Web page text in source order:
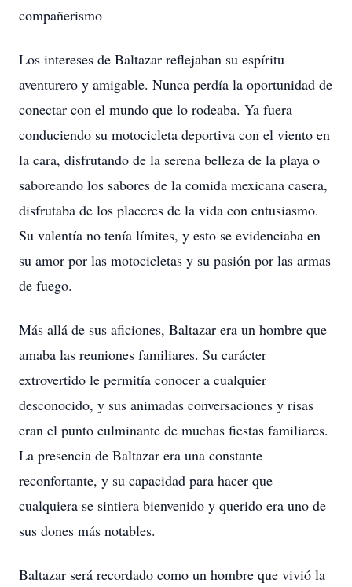
compañerismo
Los intereses de Baltazar reflejaban su espíritu
aventurero y amigable. Nunca perdía la oportunidad de
conectar con el mundo que lo rodeaba. Ya fuera
conduciendo su motocicleta deportiva con el viento en
la cara, disfrutando de la serena belleza de la playa o
saboreando los sabores de la comida mexicana casera,
disfrutaba de los placeres de la vida con entusiasmo.
Su valentía no tenía límites, y esto se evidenciaba en
su amor por las motocicletas y su pasión por las armas
de fuego.
Más allá de sus aficiones, Baltazar era un hombre que
amaba las reuniones familiares. Su carácter
extrovertido le permitía conocer a cualquier
desconocido, y sus animadas conversaciones y risas
eran el punto culminante de muchas fiestas familiares.
La presencia de Baltazar era una constante
reconfortante, y su capacidad para hacer que
cualquiera se sintiera bienvenido y querido era uno de
sus dones más notables.
Baltazar será recordado como un hombre que vivió la